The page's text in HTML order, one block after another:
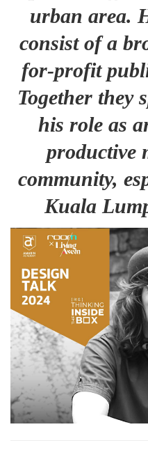
urban area.
consist of a
for-profit
Together they
his role as
productive
community,
Kuala